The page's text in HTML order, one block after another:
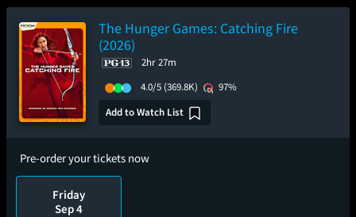
The Hunger Games: Catching Fire
(2026)
2hr 27m
4.0/5 (369.8K)
97%
Add to Watch List
Pre-order your tickets now
Friday
Sep 4